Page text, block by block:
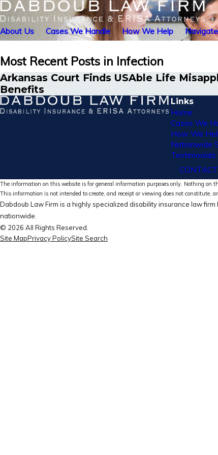
About Us Cases We Handle How We Help
Most Recent Posts in Infection
Arkansas Court Finds USAble Life
Benefits
Links
Home
Cases We
How We
Nationwide
Testimonials
The information on this website is for general information purposes only. Nothing on
This information is not intended to create, and receipt or viewing does not constitute,
Dabdoub Law Firm is a highly specialized disability insurance law
nationwide.
© 2026 All Rights Reserved.
Site MapPrivacy PolicySite Search